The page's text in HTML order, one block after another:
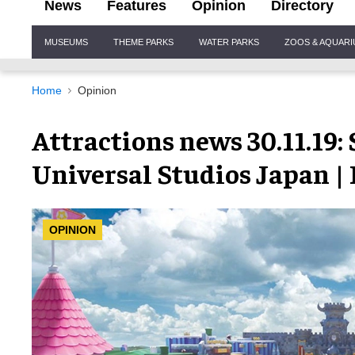
News Features Opinion Directory
Navigation
MUSEUMS THEME PARKS WATER PARKS ZOOS &
Home Opinion
Attractions news
Universal Studios Japan
OPINION